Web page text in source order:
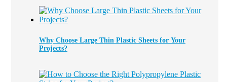
Why Choose Large Thin Plastic Sheets for Your
Projects?